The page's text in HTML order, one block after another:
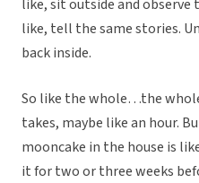
like, sit outside and
like, tell the same stories.
back inside.
So like the whole…the
takes, maybe like an hour.
mooncake in the house is
it for two or three weeks